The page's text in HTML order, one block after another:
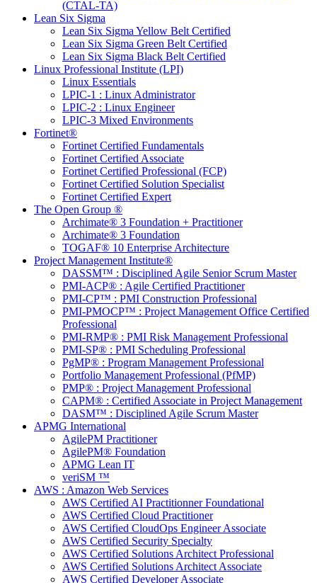
(CTAL-TA)
Lean Six Sigma
Lean Six Sigma Yellow Belt Certified
Lean Six Sigma Green Belt Certified
Lean Six Sigma Black Belt Certified
Linux Professional Institute (LPI)
Linux Essentials
LPIC-1 : Linux Administrator
LPIC-2 : Linux Engineer
LPIC-3 Mixed Environments
Fortinet®
Fortinet Certified Fundamentals
Fortinet Certified Associate
Fortinet Certified Professional (FCP)
Fortinet Certified Solution Specialist
Fortinet Certified Expert
The Open Group ®
Archimate® 3 Foundation + Practitioner
Archimate® 3 Foundation
TOGAF® 10 Enterprise Architecture
Project Management Institute®
DASSM™ : Disciplined Agile Senior Scrum Master
PMI-ACP® : Agile Certified Practitioner
PMI-CP™ : PMI Construction Professional
PMI-PMOCP™ : Project Management Office Certified
Professional
PMI-RMP® : PMI Risk Management Professional
PMI-SP® : PMI Scheduling Professional
PgMP® : Program Management Professional
Portfolio Management Professional (PfMP)
PMP® : Project Management Professional
CAPM® : Certified Associate in Project Management
DASM™ : Disciplined Agile Scrum Master
APMG International
AgilePM Practitioner
AgilePM® Foundation
APMG Lean IT
veriSM ™
AWS : Amazon Web Services
AWS Certified AI Practitionner Foundational
AWS Certified Cloud Practitioner
AWS Certified CloudOps Engineer Associate
AWS Certified Security Specialty
AWS Certified Solutions Architect Professional
AWS Certified Solutions Architect Associate
AWS Certified Developer Associate